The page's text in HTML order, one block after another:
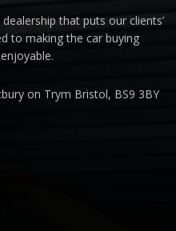
that puts our clients’
to making the car buying
on Trym Bristol, BS9 3BY